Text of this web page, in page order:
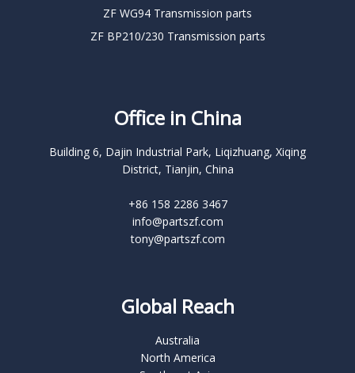
ZF WG94 Transmission parts
ZF BP210/230 Transmission parts
Office in China
Building 6, Dajin Industrial Park, Liqizhuang, Xiqing
District, Tianjin, China
+86 158 2286 3467
info@partszf.com
tony@partszf.com
Global Reach
Australia
North America